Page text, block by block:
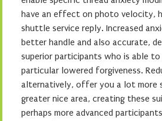
have an effect on photo velocity,
shuttle service reply. Increased
better handle and also accurate,
superior participants who is able
particular lowered forgiveness.
alternatively, offer you a lot more
greater nice area, creating these
perhaps more advanced